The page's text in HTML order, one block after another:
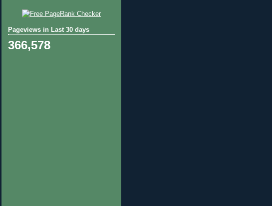
Pageviews in Last 30 days
366,578